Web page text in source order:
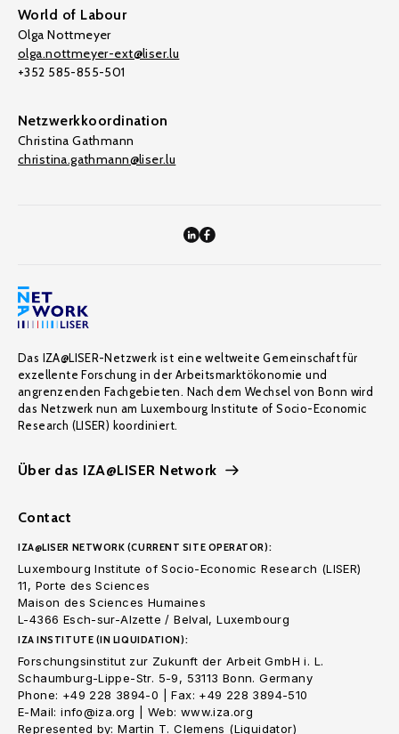
World of Labour
Olga Nottmeyer
olga.nottmeyer-ext@liser.lu
+352 585-855-501
Netzwerkkoordination
Christina Gathmann
christina.gathmann@liser.lu
Das IZA@LISER-Netzwerk ist eine weltweite Gemeinschaft für
exzellente Forschung in der Arbeitsmarktökonomie und
angrenzenden Fachgebieten. Nach dem Wechsel von Bonn wird
das Netzwerk nun am Luxembourg Institute of Socio-Economic
Research (LISER) koordiniert.
Über das IZA@LISER Network
Contact
IZA@LISER NETWORK (CURRENT SITE OPERATOR):
Luxembourg Institute of Socio-Economic Research (LISER)
11, Porte des Sciences
Maison des Sciences Humaines
L-4366 Esch-sur-Alzette / Belval, Luxembourg
IZA INSTITUTE (IN LIQUIDATION):
Forschungsinstitut zur Zukunft der Arbeit GmbH i. L.
Schaumburg-Lippe-Str. 5-9, 53113 Bonn. Germany
Phone: +49 228 3894-0 | Fax: +49 228 3894-510
E-Mail: info@iza.org | Web: www.iza.org
Represented by: Martin T. Clemens (Liquidator)